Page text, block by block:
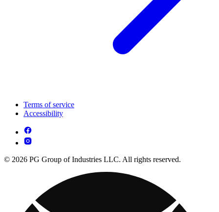
Terms of service
Accessibility
© 2026 PG Group of Industries LLC. All rights reserved.